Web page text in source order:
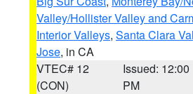
Valley/Hollister Valley and
Interior Valleys, Santa Clara
Jose, in CA
VTEC# 12
(CON)
Issued: 12:00
PM